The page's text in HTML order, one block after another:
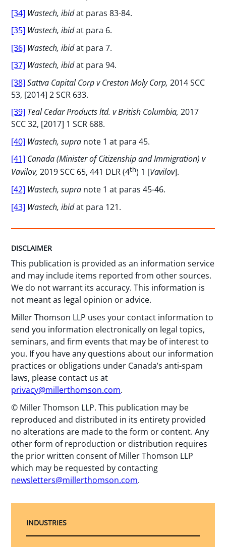
[34] Wastech, ibidat paras 83-84.
[35] Wastech, ibidat para 6.
[36] Wastech, ibidat para 7.
[37] Wastech, ibidat para 94.
[38] Sattva Capital Corp v Creston Moly Corp,2014 SCC
53, [2014] 2 SCR 633.
[39] Teal Cedar Products ltd. v British Columbia,2017
SCC 32, [2017] 1 SCR 688.
[40] Wastech, supra note 1 at para 45.
[41] Canada (Minister of Citizenship and Immigration) v
Vavilov,2019 SCC 65, 441 DLR (4th) 1 [Vavilov].
[42] Wastech, supra note 1 at paras 45-46.
[43] Wastech, ibidat para 121.
DISCLAIMER
This publication is provided as an information service
and may include items reported from other sources.
We do not warrant its accuracy. This information is
not meant as legal opinion or advice.
Miller Thomson LLP uses your contact information to
send you information electronically on legal topics,
seminars, and firm events that may be of interest to
you. If you have any questions about our information
practices or obligations under Canada’s anti-spam
laws, please contact us at
privacy@millerthomson.com.
© Miller Thomson LLP. This publication may be
reproduced and distributed in its entirety provided
no alterations are made to the form or content. Any
other form of reproduction or distribution requires
the prior written consent of Miller Thomson LLP
which may be requested by contacting
newsletters@millerthomson.com.
INDUSTRIES